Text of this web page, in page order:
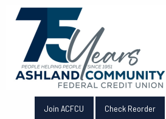
Join ACFCU Check Reorder